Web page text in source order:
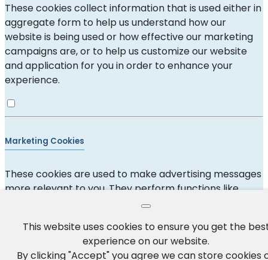
These cookies collect information that is used either in
aggregate form to help us understand how our
website is being used or how effective our marketing
campaigns are, or to help us customize our website
and application for you in order to enhance your
experience.
Marketing Cookies
These cookies are used to make advertising messages
more relevant to you. They perform functions like
preventing the same ad from continuously
for advertisers, and in some cases selecting
advertisements that are based on your interests.
This website uses cookies to ensure you get the
experience on our website.
By clicking "Accept" you agree we can store cookies